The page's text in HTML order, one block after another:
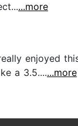
...more
enjoyed
a 3.5.......more